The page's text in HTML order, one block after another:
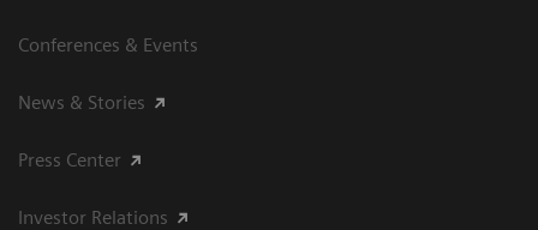
Conferences & Events
News & Stories
Press Center
Investor Relations